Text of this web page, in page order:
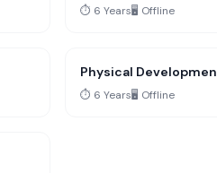
⏱️ 6 Years🖥️ Offline
Physical
⏱️ 6 Years🖥️ Offline